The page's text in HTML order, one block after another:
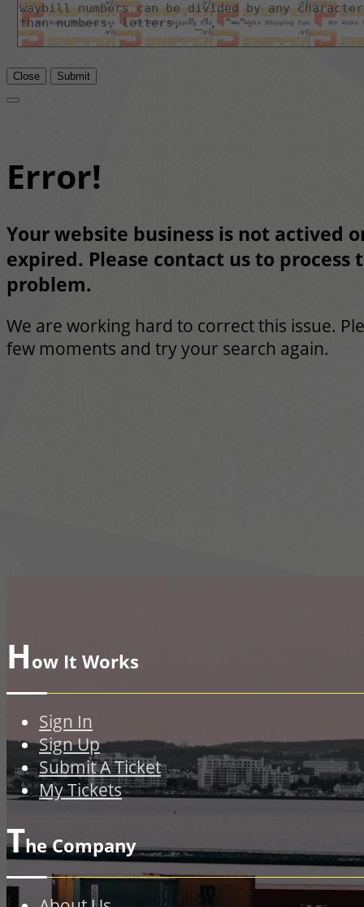
Close Submit
Error!
Your website business is not actived
expired. Please contact us to process
problem.
We are working hard to correct this issue.
few moments and try your search again.
How It Works
Sign In
Sign Up
Submit A Ticket
My Tickets
The Company